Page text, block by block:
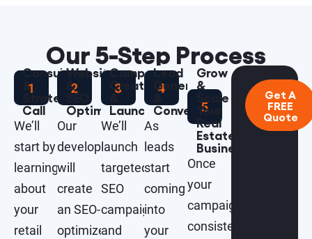
Our 5-Step Process
Consultation
&
Strategy
Call
We’ll
start by
learning
about
your
retail
Website
&
SEO
Optimization
Our
developers
will
create
an SEO-
optimized
Campaign
Creation
&
Launch
We’ll
launch
targeted
SEO
campaigns
and
Lead
Generation
&
Conversions
As
leads
start
coming
into
your
Grow
&
Scale
Your
Real
Estate
Business
Once
your
campaigns
consistently
Get A
FREE
Quote